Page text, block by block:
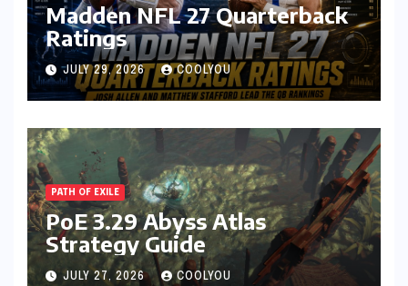
Madden NFL 27 Quarterback
Ratings
JULY 29, 2026 COOLYOU
PATH OF EXILE
PoE 3.29 Abyss Atlas
Strategy Guide
JULY 27, 2026 COOLYOU